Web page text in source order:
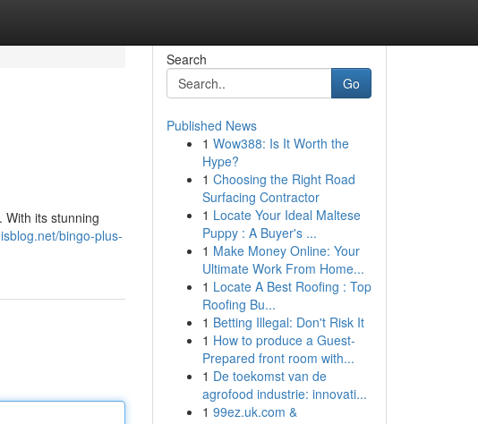
its stunning
bingo-plus-
Search
Go
Published News
1 Wow388: Is It Worth the
Hype?
1 Choosing the Right Road
Surfacing Contractor
1 Locate Your Ideal Maltese
Puppy : A Buyer's ...
1 Make Money Online: Your
Ultimate Work From Home...
1 Locate A Best Roofing : Top
Roofing Bu...
1 Betting Illegal: Don't Risk It
1 How to produce a Guest-
Prepared front room with...
1 De toekomst van de
agrofood industrie: innovati...
1 99ez.uk.com &